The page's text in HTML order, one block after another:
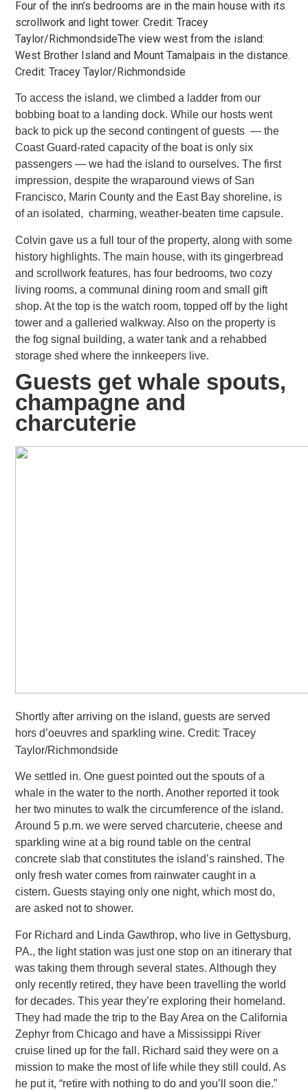
Four of the inn’s bedrooms are in the main house with its
scrollwork and light tower. Credit: Tracey
Taylor/RichmondsideThe view west from the island:
West Brother Island and Mount Tamalpais in the distance.
Credit: Tracey Taylor/Richmondside
To access the island, we climbed a ladder from our
bobbing boat to a landing dock. While our hosts went
back to pick up the second contingent of guests — the
Coast Guard-rated capacity of the boat is only six
passengers — we had the island to ourselves. The first
impression, despite the wraparound views of San
Francisco, Marin County and the East Bay shoreline, is
of an isolated, charming, weather-beaten time capsule.
Colvin gave us a full tour of the property, along with some
history highlights. The main house, with its gingerbread
and scrollwork features, has four bedrooms, two cozy
living rooms, a communal dining room and small gift
shop. At the top is the watch room, topped off by the light
tower and a galleried walkway. Also on the property is
the fog signal building, a water tank and a rehabbed
storage shed where the innkeepers live.
Guests get whale spouts,
champagne and
charcuterie
Shortly after arriving on the island, guests are served
hors d’oeuvres and sparkling wine. Credit: Tracey
Taylor/Richmondside
We settled in. One guest pointed out the spouts of a
whale in the water to the north. Another reported it took
her two minutes to walk the circumference of the island.
Around 5 p.m. we were served charcuterie, cheese and
sparkling wine at a big round table on the central
concrete slab that constitutes the island’s rainshed. The
only fresh water comes from rainwater caught in a
cistern. Guests staying only one night, which most do,
are asked not to shower.
For Richard and Linda Gawthrop, who live in Gettysburg,
PA., the light station was just one stop on an itinerary that
was taking them through several states. Although they
only recently retired, they have been travelling the world
for decades. This year they’re exploring their homeland.
They had made the trip to the Bay Area on the California
Zephyr from Chicago and have a Mississippi River
cruise lined up for the fall. Richard said they were on a
mission to make the most of life while they still could. As
he put it, “retire with nothing to do and you’ll soon die.”